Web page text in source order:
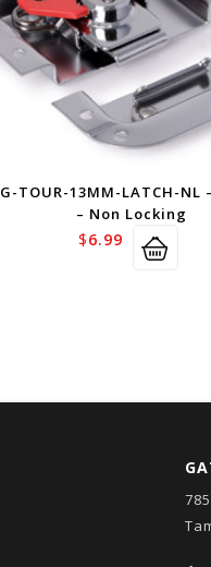
G-TOUR-13MM-LATCH-NL
– Non Locking
$6.99